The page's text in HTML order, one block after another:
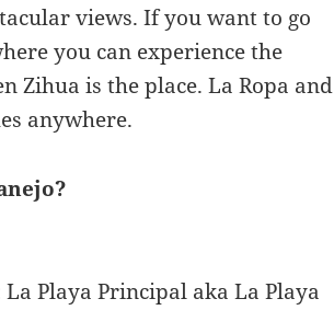
views. If you want to go
you can experience the
Zihua is the place. La Ropa and
anywhere.
Playa Principal aka La Playa